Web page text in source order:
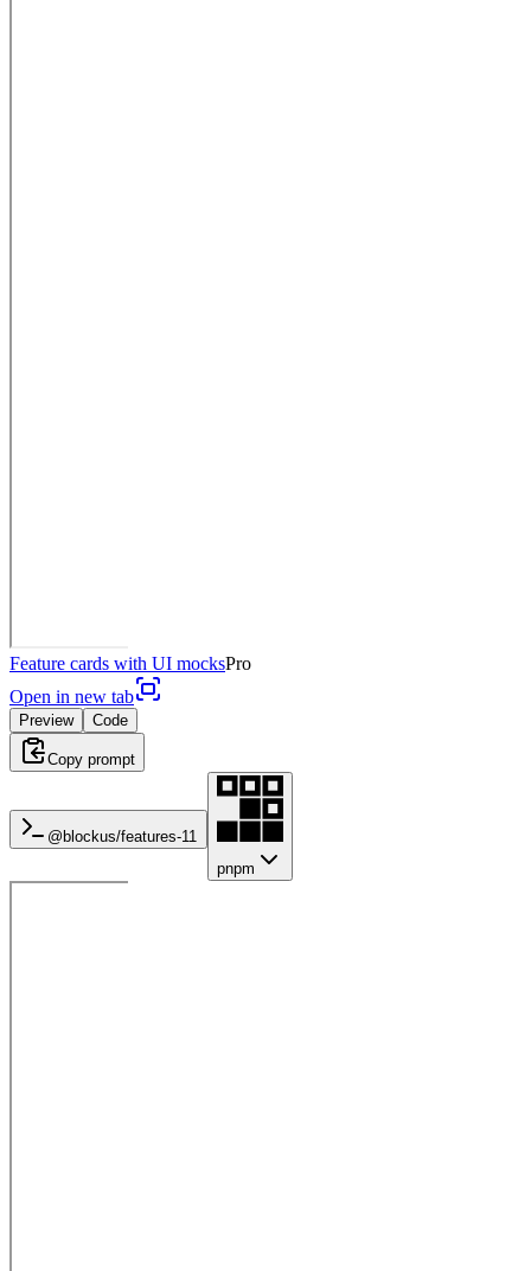
Feature cards with UI mocksPro
Open in new tab
Preview Code
Copy prompt
@blockus/features-11
pnpm